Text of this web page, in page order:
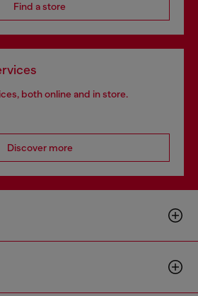
Find a store
both online and in store.
Discover more